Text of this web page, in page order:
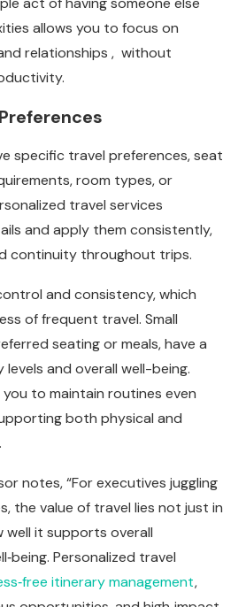
allows you to focus on
relationships , without
specific travel preferences, seat
room types, or
travel services
and apply them consistently,
continuity throughout trips.
and consistency, which
of frequent travel. Small
seating or meals, have a
and overall well-being.
you to maintain routines even
both physical and
notes, “For executives juggling
the value of travel lies not just in
well it supports overall
Personalized travel
itinerary management,